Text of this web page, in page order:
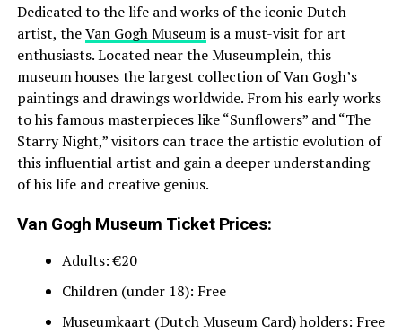
Dedicated to the life and works of the iconic Dutch
artist, theVan Gogh Museumis a must-visit for art
enthusiasts. Located near the Museumplein, this
museum houses the largest collection of Van Gogh’s
paintings and drawings worldwide. From his early works
to his famous masterpieces like “Sunflowers” and “The
Starry Night,” visitors can trace the artistic evolution of
this influential artist and gain a deeper understanding
of his life and creative genius.
Van Gogh Museum Ticket Prices:
Adults: €20
Children (under 18): Free
Museumkaart (Dutch Museum Card) holders: Free